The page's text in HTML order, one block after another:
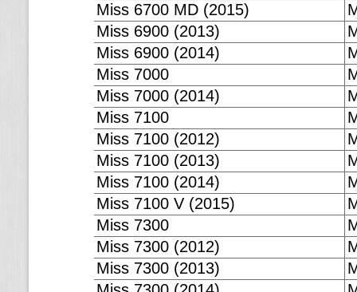
Miss 6700 MD (2015)
Miss 6900 (2013)
Miss 6900 (2014)
Miss 7000
Miss 7000 (2014)
Miss 7100
Miss 7100 (2012)
Miss 7100 (2013)
Miss 7100 (2014)
Miss 7100 V (2015)
Miss 7300
Miss 7300 (2012)
Miss 7300 (2013)